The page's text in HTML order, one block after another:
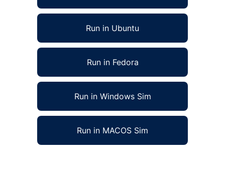
Run in Ubuntu
Run in Fedora
Run in Windows Sim
Run in MACOS Sim